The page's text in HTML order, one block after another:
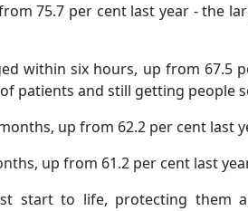
75.7 per cent last year - the
within six hours, up from 67.5
patients and still getting people
up from 62.2 per cent last
up from 61.2 per cent last
start to life, protecting them